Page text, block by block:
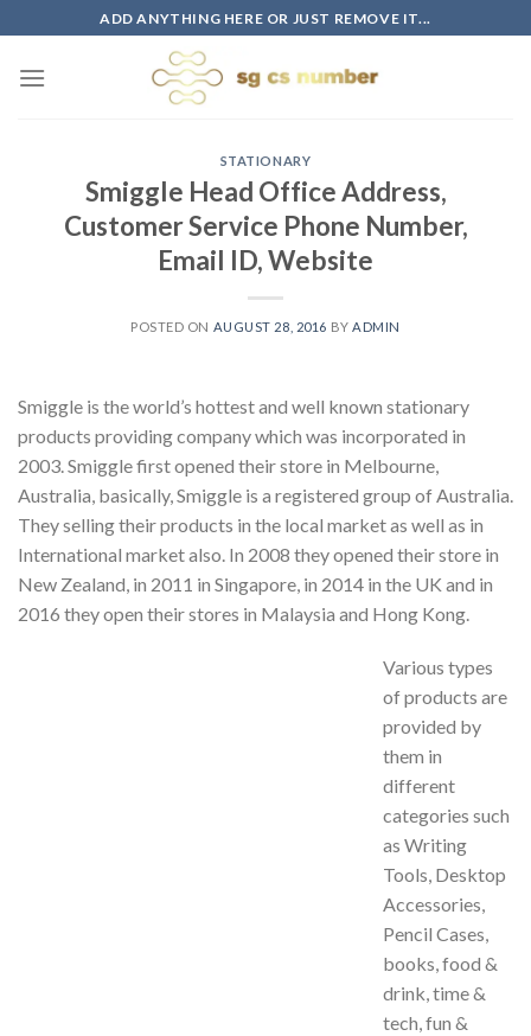
to
content
ADD ANYTHING HERE OR JUST REMOVE IT...
STATIONARY
Smiggle Head Office Address,
Customer Service Phone Number,
Email ID, Website
POSTED ON AUGUST 28, 2016 BY ADMIN
Smiggle is the world’s hottest and well known stationary
products providing company which was incorporated in
2003. Smiggle first opened their store in Melbourne,
Australia, basically, Smiggle is a registered group of Australia.
They selling their products in the local market as well as in
International market also. In 2008 they opened their store in
New Zealand, in 2011 in Singapore, in 2014 in the UK and in
2016 they open their stores in Malaysia and Hong Kong.
Various types
of products are
provided by
them in
different
categories such
as Writing
Tools, Desktop
Accessories,
Pencil Cases,
books, food &
drink, time &
tech, fun &